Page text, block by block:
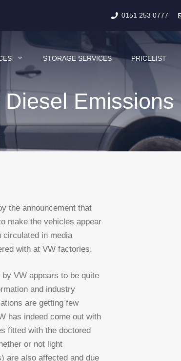
0151 253 0777
STORAGE SERVICES PRICELIST
the announcement that
make the vehicles appear
circulated in media
with at VW factories.
VW appears to be quite
and industry
are getting few
has indeed come out with
fitted with the doctored
or not light
are also affected and due